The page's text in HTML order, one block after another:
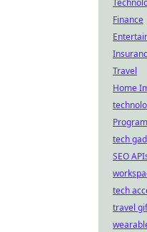
Finance
Travel
Home
tech
SEO
tech
travel